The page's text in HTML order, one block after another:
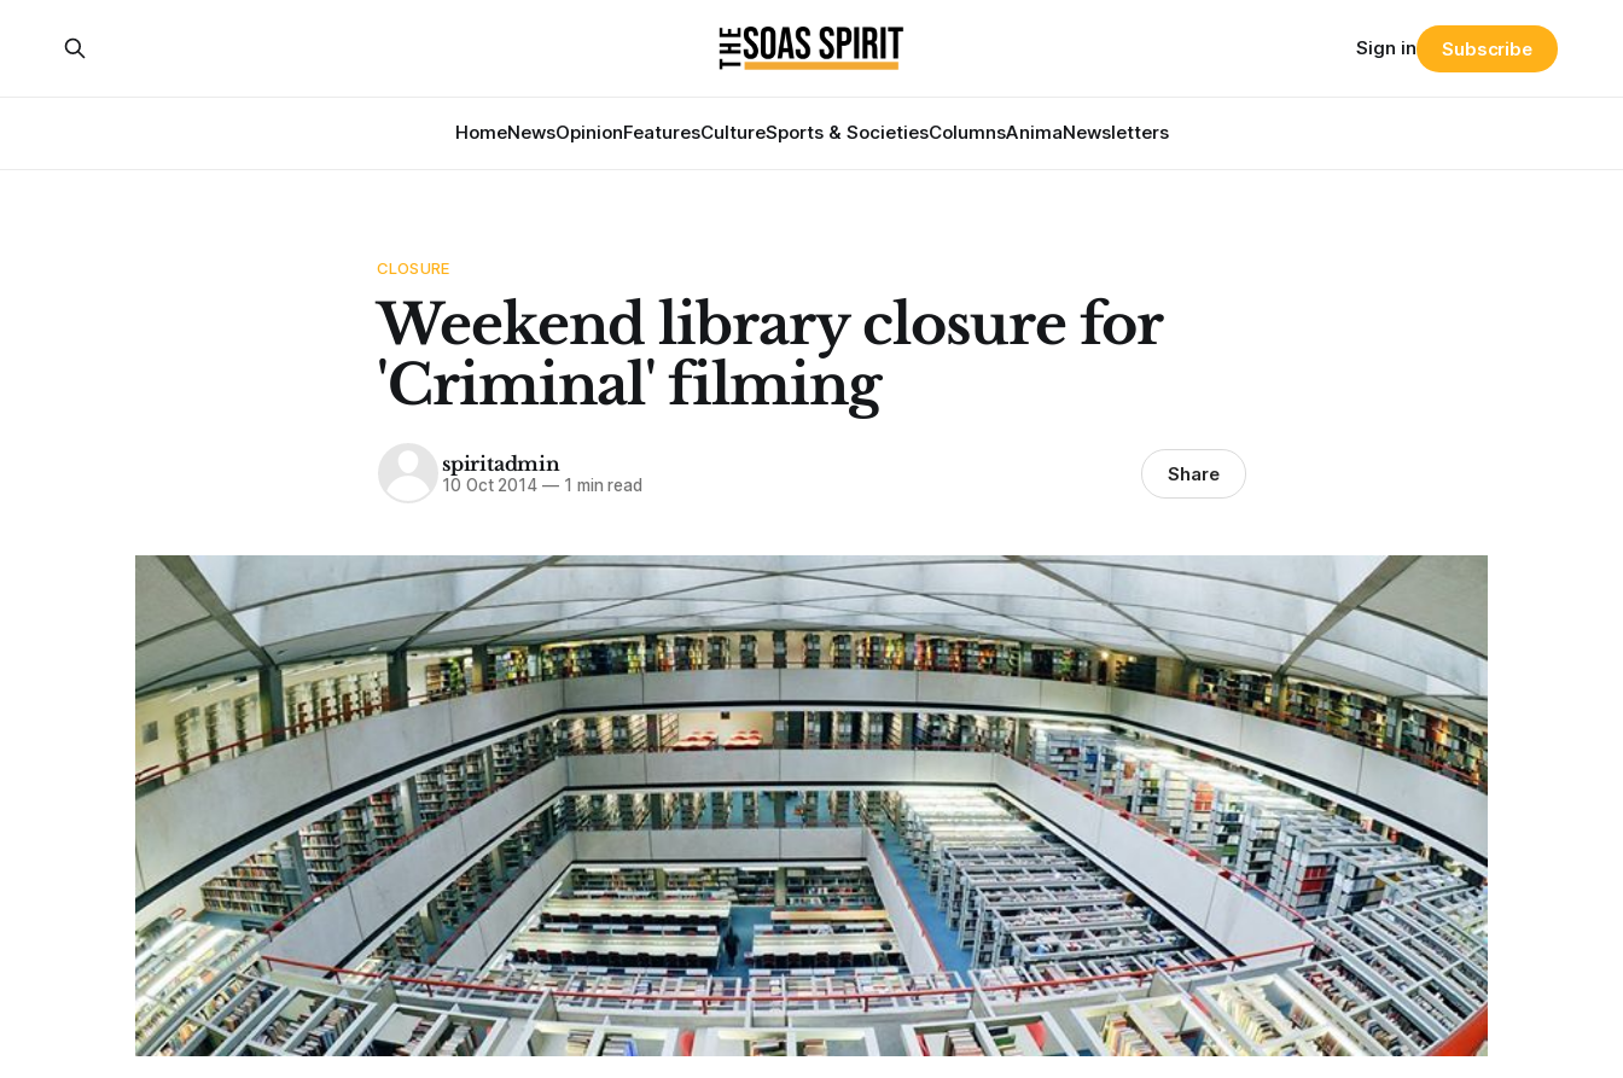
HomeNewsOpinionFeaturesCultureSports & SocietiesColumnsAnimaNewsletters
Sign in Subscribe
CLOSURE
Weekend library closure for
'Criminal' filming
spiritadmin
10 Oct 2014 —1 min read Share